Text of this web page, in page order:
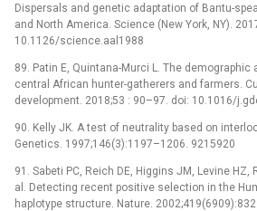
Dispersals and genetic adaptation of Bantu-
and North America. Science (New York, NY).
10.1126/science.aal1988
89. Patin E, Quintana-Murci L. The
central African hunter-gatherers and farmers.
development. 2018;53 : 90–97. doi: 10.1016/
90. Kelly JK. A test of neutrality based on
Genetics. 1997;146(3):1197–1206. 9215920
91. Sabeti PC, Reich DE, Higgins JM, Levine HZ,
al. Detecting recent positive selection in the
haplotype structure. Nature.